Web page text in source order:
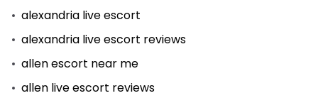
alexandria live escort
alexandria live escort reviews
allen escort near me
allen live escort reviews